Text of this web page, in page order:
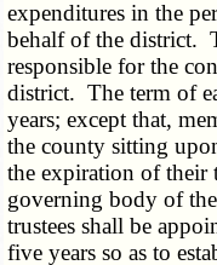
expenditures in the
behalf of the district.
responsible for the
district. The term of
years; except that,
the county sitting
the expiration of their
governing body of
trustees shall be
five years so as to